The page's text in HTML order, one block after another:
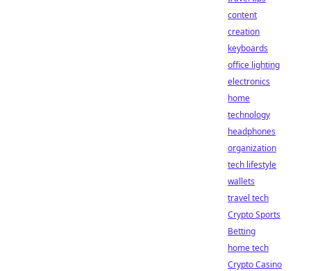
content
creation
keyboards
office lighting
electronics
home
technology
headphones
organization
tech lifestyle
wallets
travel tech
Crypto Sports
Betting
home tech
Crypto Casino